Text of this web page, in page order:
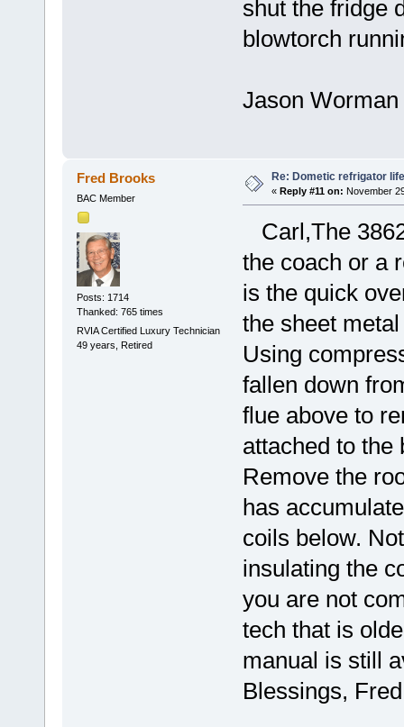
shut the fridge
blowtorch
Jason Worman
Fred Brooks
BAC Member
Posts: 1714
Thanked: 765 times
RVIA Certified Luxury Technician
49 years, Retired
Re: Dometic refrigator
« Reply #11 on: November
Carl,The
the coach or a
is the quick
the sheet
Using
fallen down
flue above to
attached to the
Remove the
has
coils below.
insulating the
you are not
tech that is
manual is still
Blessings, Fred